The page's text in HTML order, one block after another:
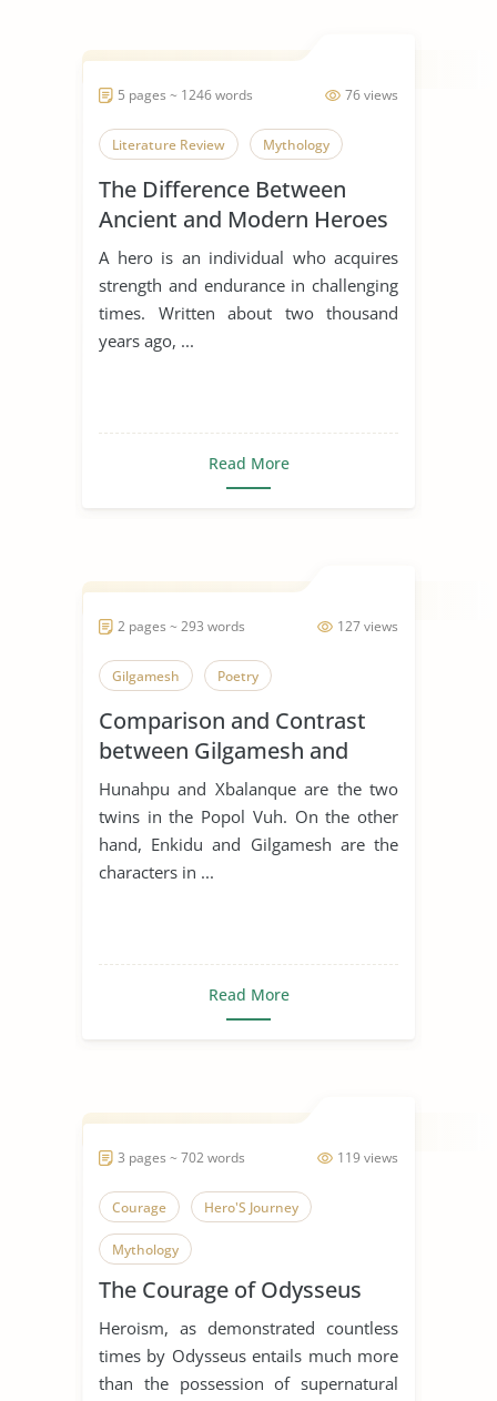
76 views
5 pages ~ 1246 words
Literature Review Mythology
The Difference Between
Ancient and Modern Heroes
A hero is an individual who acquires
strength and endurance in challenging
times. Written about two thousand
years ago, ...
Read More
127 views
2 pages ~ 293 words
Gilgamesh Poetry
Comparison and Contrast
between Gilgamesh and
Hunahpu
Hunahpu and Xbalanque are the two
twins in the Popol Vuh. On the other
hand, Enkidu and Gilgamesh are the
characters in ...
Read More
119 views
3 pages ~ 702 words
Courage Hero'S Journey
Mythology
The Courage of Odysseus
Heroism, as demonstrated countless
times by Odysseus entails much more
than the possession of supernatural